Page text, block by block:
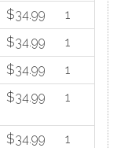
$34.99
1
$34.99
1
$34.99
1
$34.99 1
$34.99
1